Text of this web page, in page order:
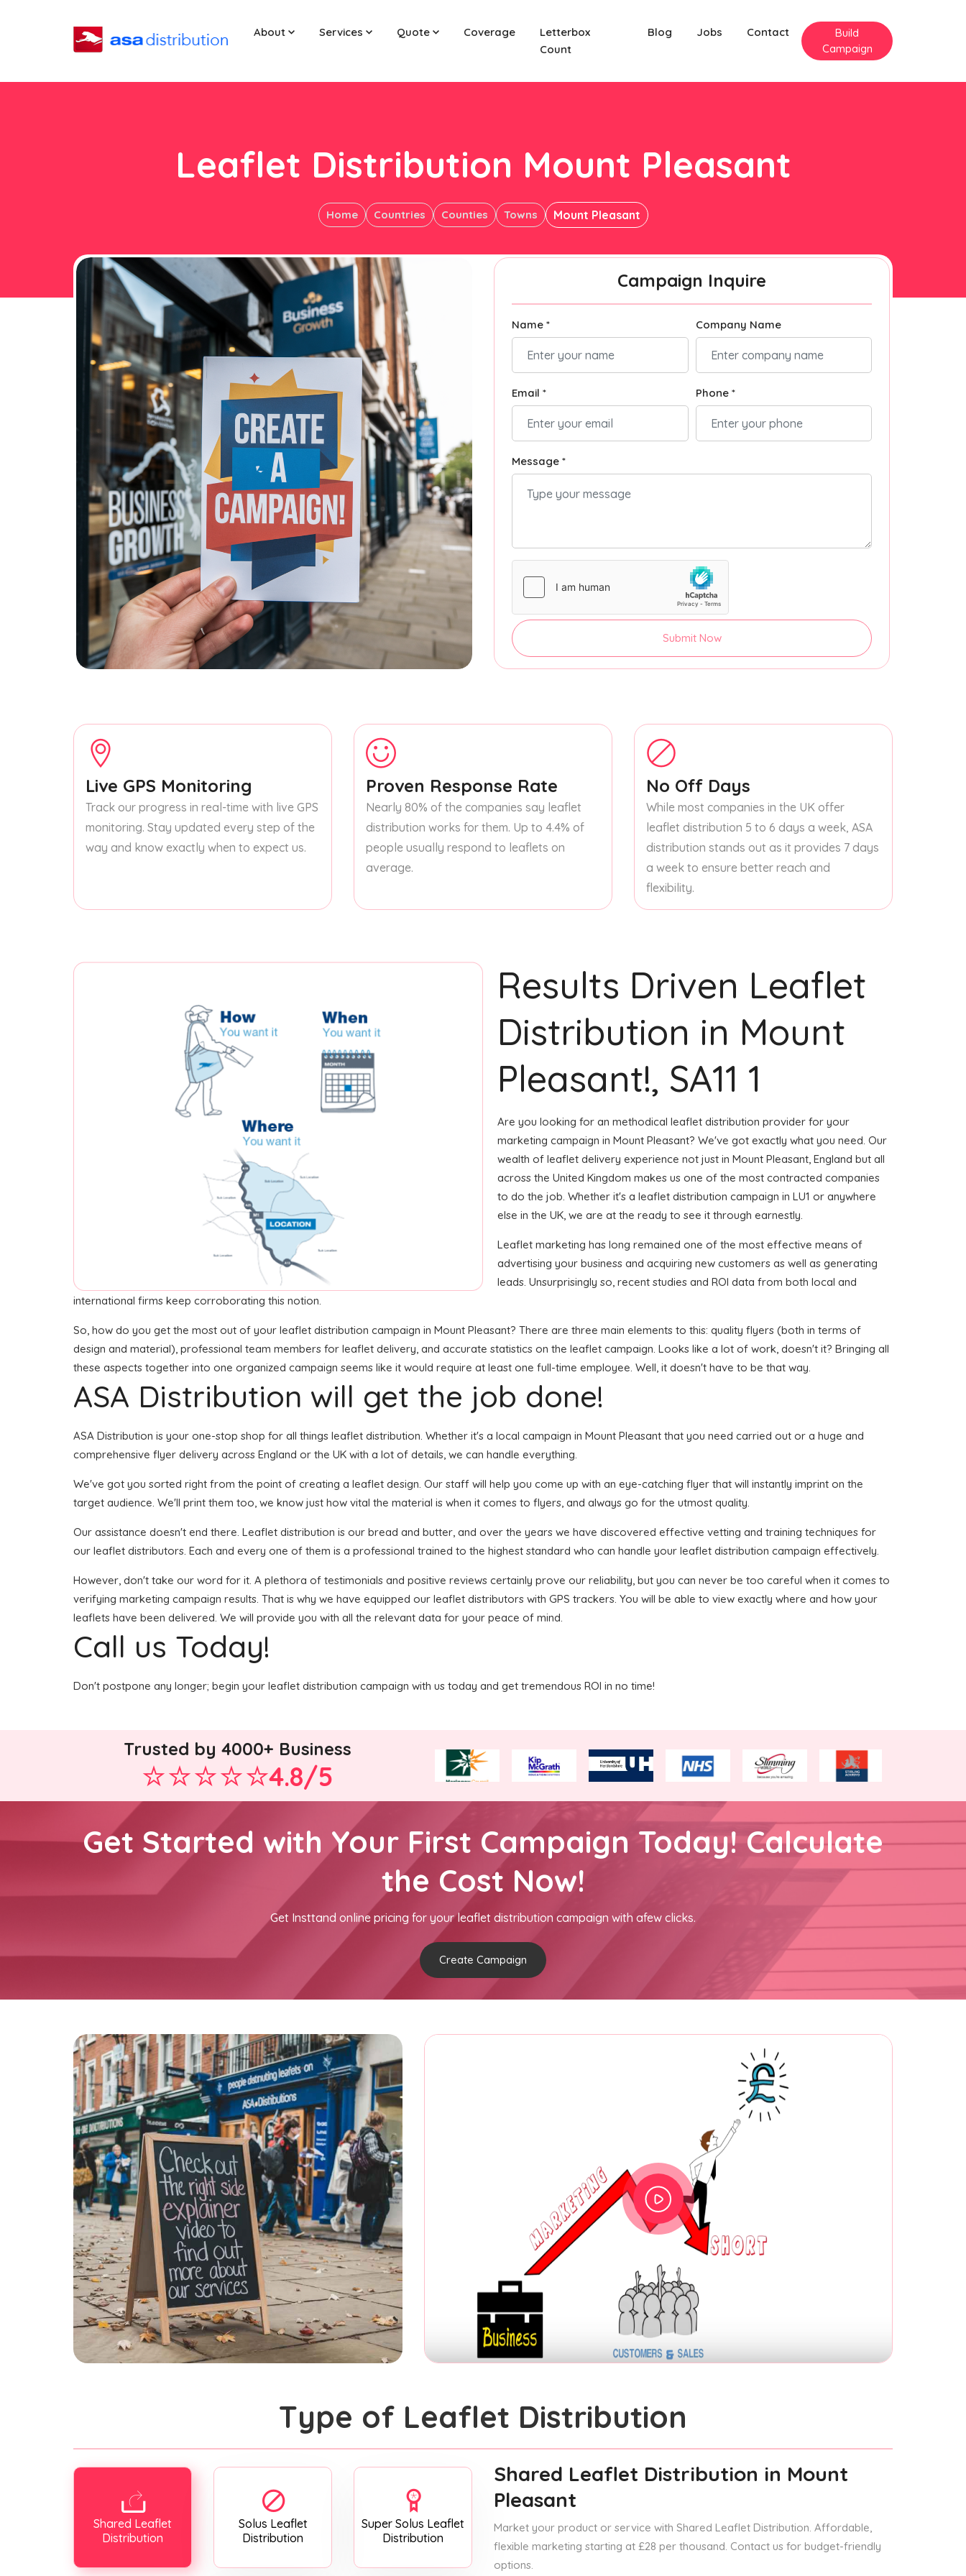
About Services Quote Coverage
Letterbox
Count
Blog Jobs Contact
Build
Campaign
Leaflet Distribution Mount Pleasant
Home Countries Counties Towns Mount Pleasant
Campaign Inquire
Name * Company Name
Email * Phone *
Message *
Submit Now
Live GPS Monitoring
Track our progress in real-time with live GPS
monitoring. Stay updated every step of the
way and know exactly when to expect us.
Proven Response Rate
Nearly 80% of the companies say leaflet
distribution works for them. Up to 4.4% of
people usually respond to leaflets on
average.
No Off Days
While most companies in the UK offer
leaflet distribution 5 to 6 days a week, ASA
distribution stands out as it provides 7 days
a week to ensure better reach and
flexibility.
Results Driven Leaflet
Distribution in Mount
Pleasant!, SA11 1
Are you looking for an methodical leaflet distribution provider for your
marketing campaign in Mount Pleasant? We've got exactly what you need. Our
wealth of leaflet delivery experience not just in Mount Pleasant, England but all
across the United Kingdom makes us one of the most contracted companies
to do the job. Whether it's a leaflet distribution campaign in LU1 or anywhere
else in the UK, we are at the ready to see it through earnestly.
Leaflet marketing has long remained one of the most effective means of
advertising your business and acquiring new customers as well as generating
leads. Unsurprisingly so, recent studies and ROI data from both local and
international firms keep corroborating this notion.
So, how do you get the most out of your leaflet distribution campaign in Mount Pleasant? There are three main elements to this: quality flyers (both in terms of
design and material), professional team members for leaflet delivery, and accurate statistics on the leaflet campaign. Looks like a lot of work, doesn't it? Bringing all
these aspects together into one organized campaign seems like it would require at least one full-time employee. Well, it doesn't have to be that way.
ASA Distribution will get the job done!
ASA Distribution is your one-stop shop for all things leaflet distribution. Whether it's a local campaign in Mount Pleasant that you need carried out or a huge and
comprehensive flyer delivery across England or the UK with a lot of details, we can handle everything.
We've got you sorted right from the point of creating a leaflet design. Our staff will help you come up with an eye-catching flyer that will instantly imprint on the
target audience. We'll print them too, we know just how vital the material is when it comes to flyers, and always go for the utmost quality.
Our assistance doesn't end there. Leaflet distribution is our bread and butter, and over the years we have discovered effective vetting and training techniques for
our leaflet distributors. Each and every one of them is a professional trained to the highest standard who can handle your leaflet distribution campaign effectively.
However, don't take our word for it. A plethora of testimonials and positive reviews certainly prove our reliability, but you can never be too careful when it comes to
verifying marketing campaign results. That is why we have equipped our leaflet distributors with GPS trackers. You will be able to view exactly where and how your
leaflets have been delivered. We will provide you with all the relevant data for your peace of mind.
Call us Today!
Don't postpone any longer; begin your leaflet distribution campaign with us today and get tremendous ROI in no time!
Trusted by 4000+ Business
4.8/5
Get Started with Your First Campaign Today! Calculate
the Cost Now!
Get Insttand online pricing for your leaflet distribution campaign with afew clicks.
Create Campaign
Type of Leaflet Distribution
Shared Leaflet
Distribution
Solus Leaflet
Distribution
Super Solus Leaflet
Distribution
Shared Leaflet Distribution in Mount
Pleasant
Market your product or service with Shared Leaflet Distribution. Affordable,
flexible marketing starting at £28 per thousand. Contact us for budget-friendly
options.